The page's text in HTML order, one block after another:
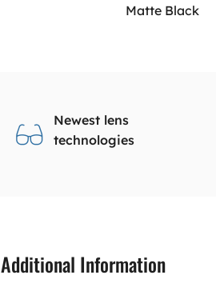
Matte Black
Newest lens
technologies
Additional Information